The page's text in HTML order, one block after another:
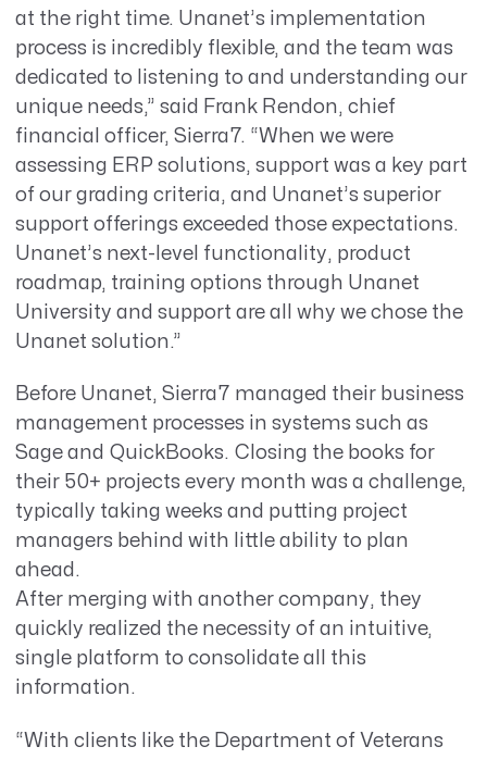
at the right time. Unanet’s implementation
process is incredibly flexible, and the team was
dedicated to listening to and understanding our
unique needs,” said Frank Rendon, chief
financial officer, Sierra7. “When we were
assessing ERP solutions, support was a key part
of our grading criteria, and Unanet’s superior
support offerings exceeded those expectations.
Unanet’s next-level functionality, product
roadmap, training options through Unanet
University and support are all why we chose the
Unanet solution.”
Before Unanet, Sierra7 managed their business
management processes in systems such as
Sage and QuickBooks. Closing the books for
their 50+ projects every month was a challenge,
typically taking weeks and putting project
managers behind with little ability to plan
ahead.
After merging with another company, they
quickly realized the necessity of an intuitive,
single platform to consolidate all this
information.
“With clients like the Department of Veterans